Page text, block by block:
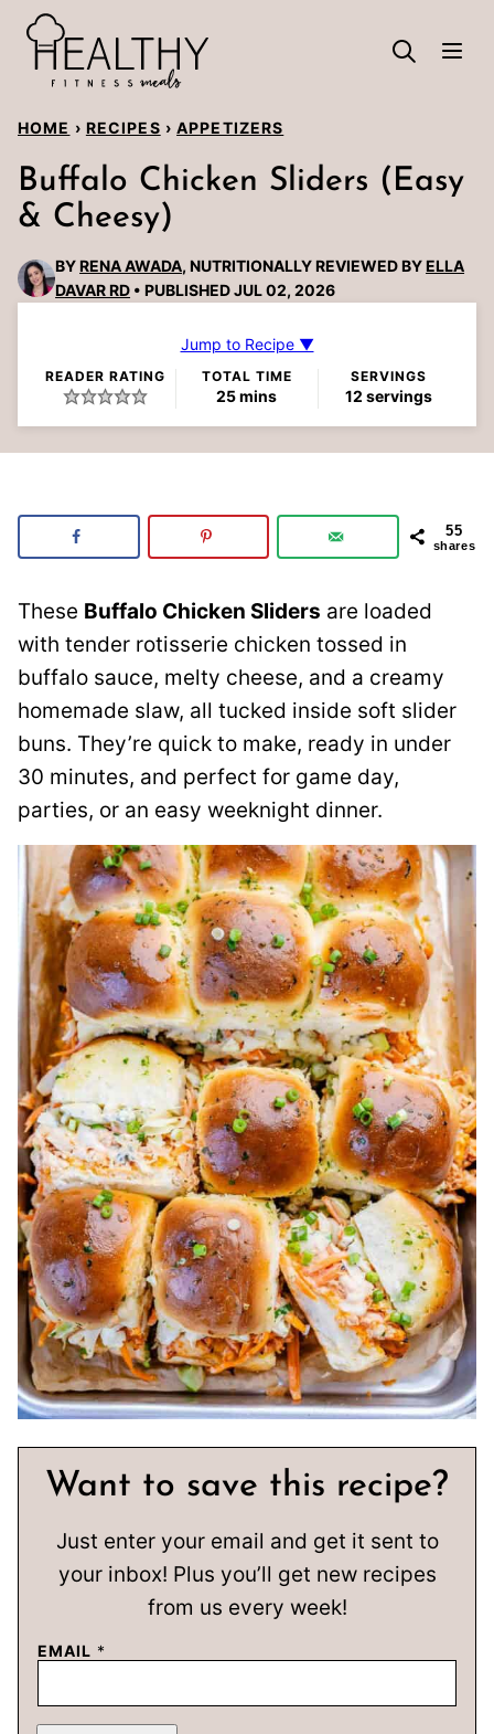
Skip
content
HOME › RECIPES › APPETIZERS
Buffalo Chicken Sliders (Easy
& Cheesy)
BYRENA AWADA, NUTRITIONALLY REVIEWED BYELLA
DAVAR RD
PUBLISHED JUL 02, 2026
Jump to Recipe ▼
READER RATING TOTAL TIME
25minutes
mins
SERVINGS
12 servings
55
shares
These Buffalo Chicken Sliders are loaded
with tender rotisserie chicken tossed in
buffalo sauce, melty cheese, and a creamy
homemade slaw, all tucked inside soft slider
buns. They’re quick to make, ready in under
30 minutes, and perfect for game day,
parties, or an easy weeknight dinner.
Want to save this recipe?
Just enter your email and get it sent to
your inbox! Plus you’ll get new recipes
from us every week!
EMAIL *